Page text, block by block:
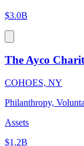
$3.0B
The Ayco
COHOES, NY
Philanthropy,
Assets
$1.2B